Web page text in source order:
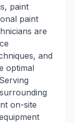
paint
paint
are
and
optimal
on-site